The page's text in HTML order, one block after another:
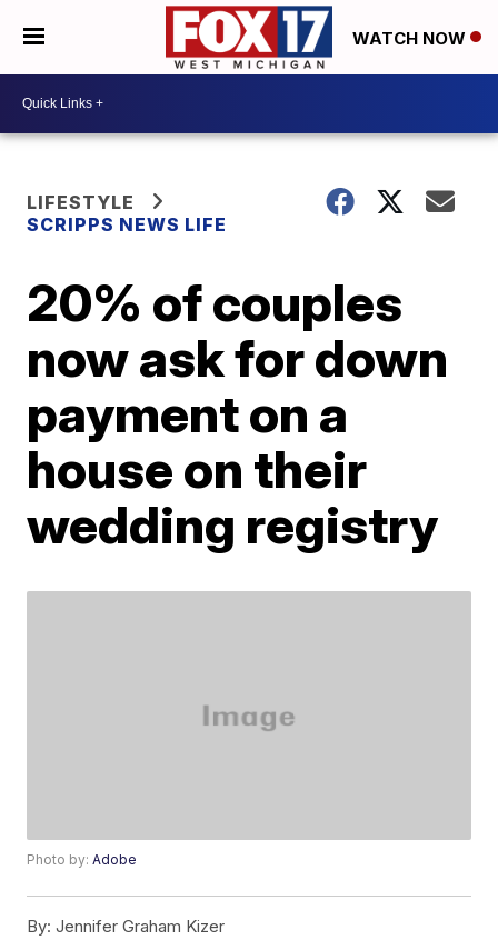
WATCH NOW
LIFESTYLE
SCRIPPS NEWS LIFE
20% of couples
now ask for down
payment on a
house on their
wedding registry
Photo by:Adobe
By: Jennifer Graham Kizer